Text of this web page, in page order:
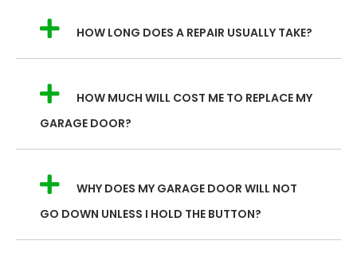
HOW LONG DOES A REPAIR USUALLY TAKE?
HOW MUCH WILL COST ME TO REPLACE MY
GARAGE DOOR?
WHY DOES MY GARAGE DOOR WILL NOT
GO DOWN UNLESS I HOLD THE BUTTON?